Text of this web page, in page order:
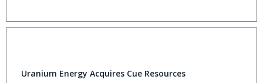
Uranium Energy Acquires Cue Resources